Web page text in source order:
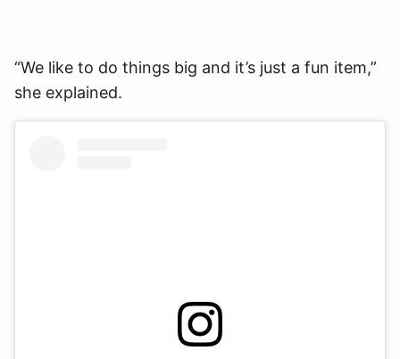
“We like to do things big and it’s just a fun item,”
she explained.